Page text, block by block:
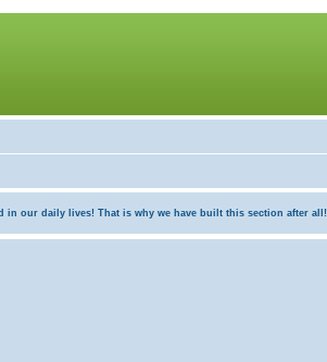
in our daily lives! That is why we have built this section after all!